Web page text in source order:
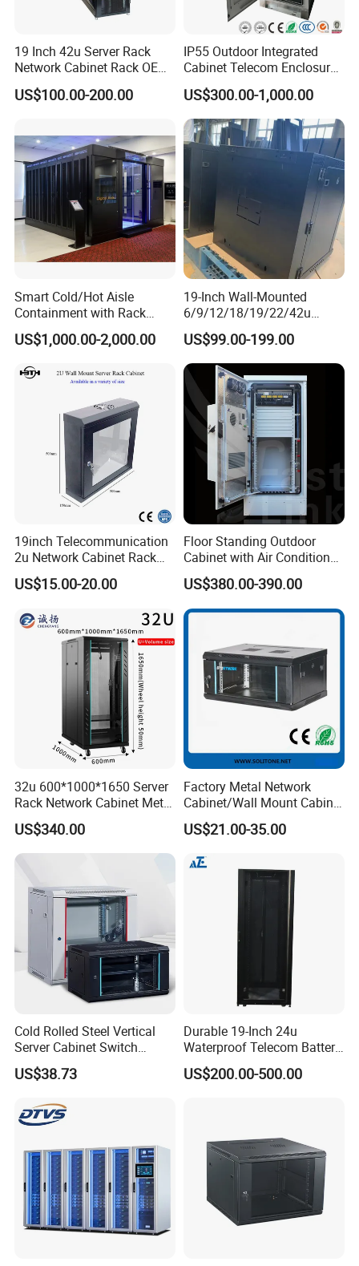
19 Inch 42u Server Rack
Network Cabinet Rack OEM
ODM Home Server Rack
US$100.00-200.00
IP55 Outdoor Integrated
Cabinet Telecom Enclosure
with AC
US$300.00-1,000.00
Smart Cold/Hot Aisle
Containment with Rack
Enclosure
US$1,000.00-2,000.00
19-Inch Wall-Mounted
6/9/12/18/19/22/42u
Server Rack Telecom
Network Cabinet
US$99.00-199.00
19inch Telecommunication
2u Network Cabinet Rack
for Home/Office with
CE/RoHS
US$15.00-20.00
Floor Standing Outdoor
Cabinet with Air Conditioner
Protected Outdoor Power
Network Cabinet
US$380.00-390.00
32u 600*1000*1650 Server
Rack Network Cabinet Metal
Enclosure
US$340.00
Factory Metal Network
Cabinet/Wall Mount Cabinet
(ST-MW90) with Height 4u
to 27u
US$21.00-35.00
Cold Rolled Steel Vertical
Server Cabinet Switch
Router Customized Network
Cabinet
US$38.73
Durable 19-Inch 24u
Waterproof Telecom Battery
Storage Cabinet
US$200.00-500.00